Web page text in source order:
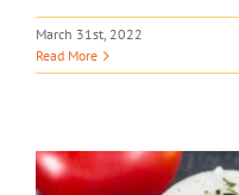
March 31st, 2022
Read More